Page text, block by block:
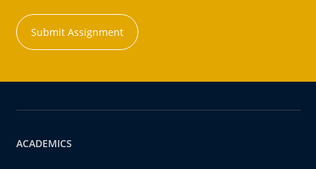
Submit Assignment
ACADEMICS